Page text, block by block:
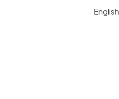
English